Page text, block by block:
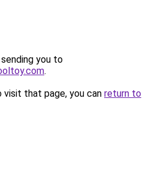
you to
.
that page, you can return to